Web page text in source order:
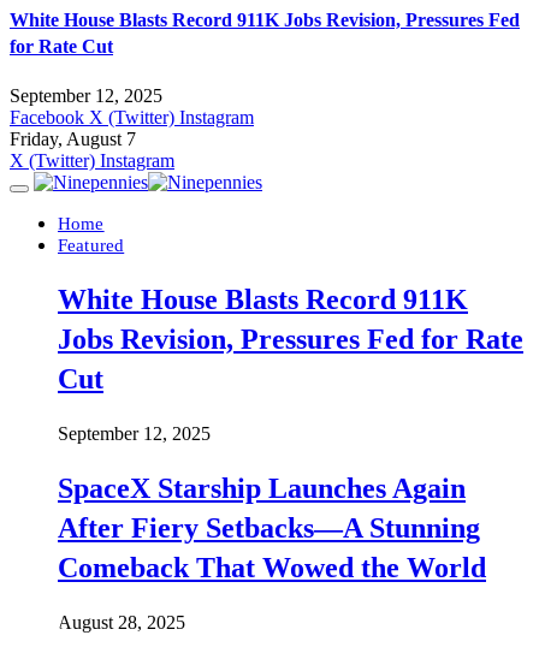
White House Blasts Record 911K Jobs Revision, Pressures Fed
for Rate Cut
September 12, 2025
Facebook X (Twitter) Instagram
Friday, August 7
X (Twitter) Instagram
Home
Featured
White House Blasts Record 911K
Jobs Revision, Pressures Fed for Rate
Cut
September 12, 2025
SpaceX Starship Launches Again
After Fiery Setbacks—A Stunning
Comeback That Wowed the World
August 28, 2025